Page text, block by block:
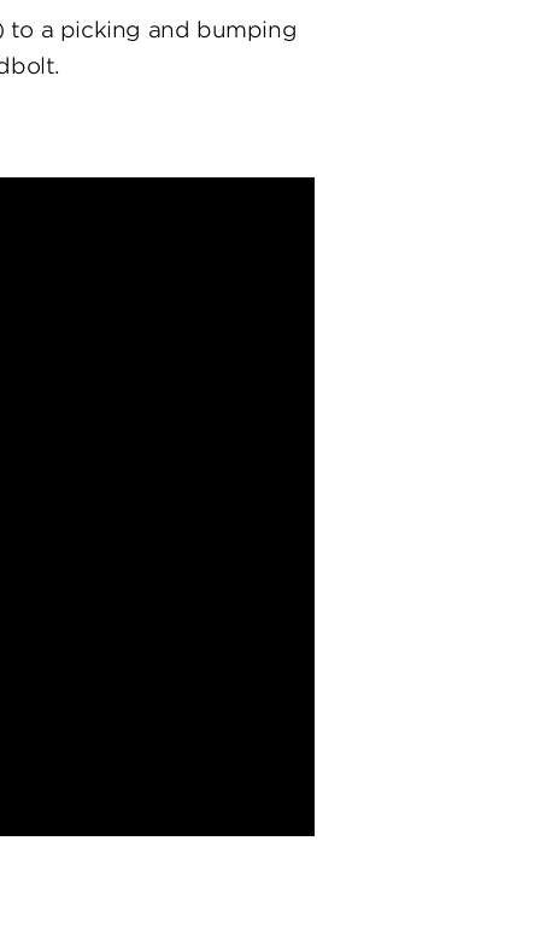
to a picking and bumping